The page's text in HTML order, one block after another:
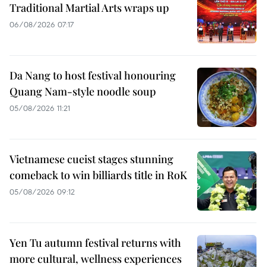
Traditional Martial Arts wraps up
06/08/2026 07:17
Da Nang to host festival honouring
Quang Nam-style noodle soup
05/08/2026 11:21
Vietnamese cueist stages stunning
comeback to win billiards title in RoK
05/08/2026 09:12
Yen Tu autumn festival returns with
more cultural, wellness experiences